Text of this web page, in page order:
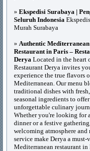
» Ekspedisi Surabaya |
Seluruh Indonesia
Murah Surabaya
» Authentic Mediterranean
Restaurant in Paris –
Derya Located in the heart
Restaurant Derya invites
experience the true flavors
Mediterranean. Our menu
traditional dishes with fresh,
seasonal ingredients to
unforgettable culinary
Whether you're looking for
dinner or a festive
welcoming atmosphere and
service make Derya a must-
Mediterranean restaurant in